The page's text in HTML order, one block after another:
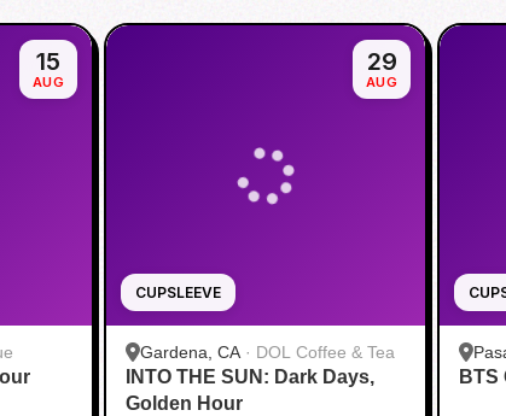
15
AUG
CUPSLEEVE
29
AUG
Gardena, CA· DOL Coffee & Tea
INTO THE SUN: Dark Days,
Golden Hour
BTS